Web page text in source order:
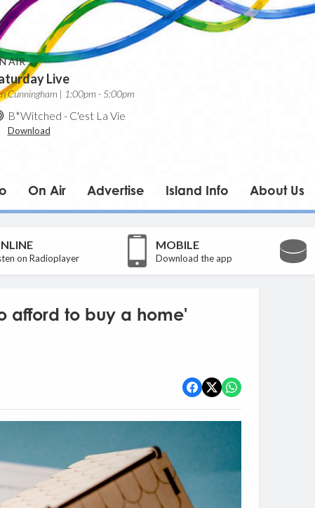
AIR
Live
Cunningham | 1:00pm - 5:00pm
B*Witched - C'est La Vie
Download
On Air Advertise Island Info About Us
on Radioplayer
MOBILE
Download the app
afford to buy a home'